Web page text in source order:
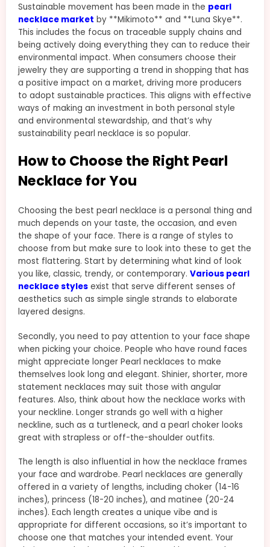
Sustainable movement has been made in the pearl
necklace market by **Mikimoto** and **Luna Skye**.
This includes the focus on traceable supply chains and
being actively doing everything they can to reduce their
environmental impact. When consumers choose their
jewelry they are supporting a trend in shopping that has
a positive impact on a market, driving more producers
to adopt sustainable practices. This aligns with effective
ways of making an investment in both personal style
and environmental stewardship, and that’s why
sustainability pearl necklace is so popular.
How to Choose the Right Pearl
Necklace for You
Choosing the best pearl necklace is a personal thing and
much depends on your taste, the occasion, and even
the shape of your face. There is a range of styles to
choose from but make sure to look into these to get the
most flattering. Start by determining what kind of look
you like, classic, trendy, or contemporary. Various pearl
necklace styles exist that serve different senses of
aesthetics such as simple single strands to elaborate
layered designs.
Secondly, you need to pay attention to your face shape
when picking your choice. People who have round faces
might appreciate longer Pearl necklaces to make
themselves look long and elegant. Shinier, shorter, more
statement necklaces may suit those with angular
features. Also, think about how the necklace works with
your neckline. Longer strands go well with a higher
neckline, such as a turtleneck, and a pearl choker looks
great with strapless or off-the-shoulder outfits.
The length is also influential in how the necklace frames
your face and wardrobe. Pearl necklaces are generally
offered in a variety of lengths, including choker (14-16
inches), princess (18-20 inches), and matinee (20-24
inches). Each length creates a unique vibe and is
appropriate for different occasions, so it’s important to
choose one that matches your intended event. Your